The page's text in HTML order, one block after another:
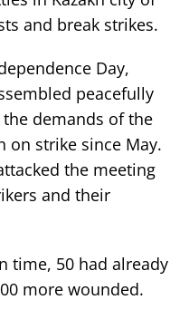
and break strikes.
Day,
peacefully
demands of the
on strike since May.
the meeting
and their
time, 50 had already
more wounded.